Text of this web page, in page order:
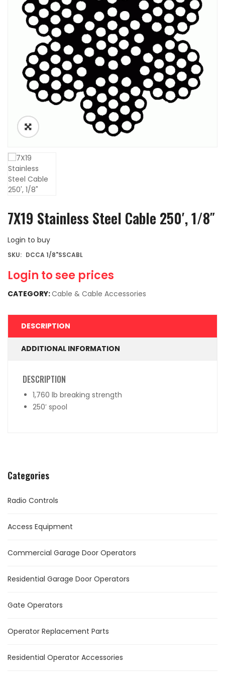
Categories
Radio Controls
Access Equipment
Commercial Garage Door Operators
Residential Garage Door Operators
Gate Operators
Operator Replacement Parts
Residential Operator Accessories
7X19 Stainless Steel Cable 250′, 1/8″
Login to buy
Login to see prices
SKU: DCCA 1/8"SSCABL
CATEGORY:Cable & Cable Accessories
DESCRIPTION
ADDITIONAL INFORMATION
DESCRIPTION
1,760 lb breaking strength
250′ spool